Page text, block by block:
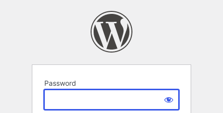
Password